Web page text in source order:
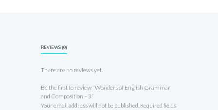
REVIEWS (0)
There are no reviews yet.
Be the first to review “Wonders of English Grammar
and Composition – 3”
Your email address will not be published. Required fields